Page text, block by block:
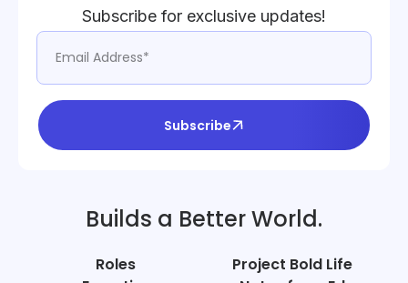
Subscribe for exclusive updates!
Subscribe
Builds a Better World.
Roles
Project Bold Life